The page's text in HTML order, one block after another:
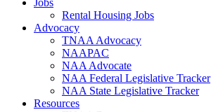
Jobs
Rental Housing Jobs
Advocacy
TNAA Advocacy
NAAPAC
NAA Advocate
NAA Federal Legislative Tracker
NAA State Legislative Tracker
Resources